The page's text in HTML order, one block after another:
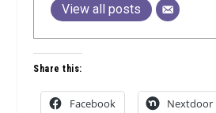
View all posts
Share this:
Facebook Nextdoor